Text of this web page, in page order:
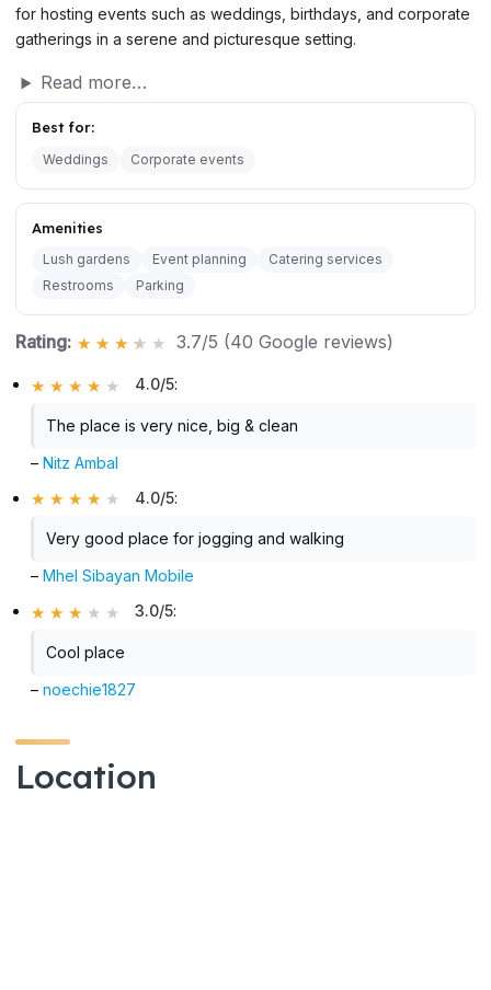
for hosting events such as weddings, birthdays, and corporate
gatherings in a serene and picturesque setting.
Read more…
Best for:
Weddings Corporate events
Amenities
Lush gardens Event planning
Catering services
Restrooms
Parking
Rating: 3.7/5 (40 Google reviews)
4.0/5:
The place is very nice, big & clean
–Nitz Ambal
4.0/5:
Very good place for jogging and walking
–Mhel Sibayan Mobile
3.0/5:
Cool place
–noechie1827
Location